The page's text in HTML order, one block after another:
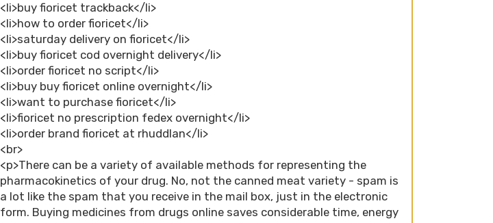
<li>buy fioricet trackback</li>
<li>how to order fioricet</li>
<li>saturday delivery on fioricet</li>
<li>buy fioricet cod overnight delivery</li>
<li>order fioricet no script</li>
<li>buy buy fioricet online overnight</li>
<li>want to purchase fioricet</li>
<li>fioricet no prescription fedex overnight</li>
<li>order brand fioricet at rhuddlan</li>
<br>
<p>There can be a variety of available methods for representing the
pharmacokinetics of your drug. No, not the canned meat variety - spam is
a lot like the spam that you receive in the mail box, just in the electronic
form. Buying medicines from drugs online saves considerable time, energy